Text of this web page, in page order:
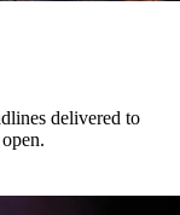
delivered to